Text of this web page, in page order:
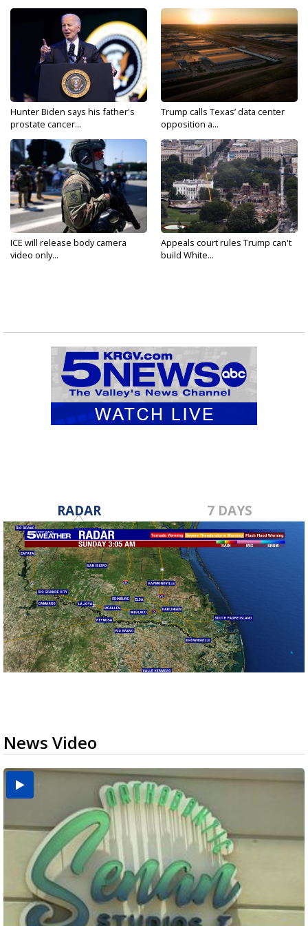
Hunter Biden says his father's
prostate cancer...
Trump calls Texas’ data center
opposition a...
ICE will release body camera
video only...
Appeals court rules Trump can't
build White...
RADAR 7 DAYS
News Video